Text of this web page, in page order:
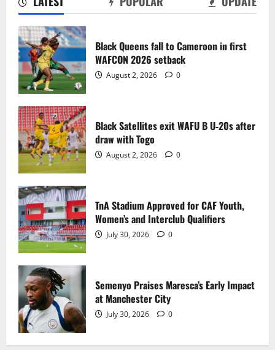
Black Queens fall to Cameroon in first
WAFCON 2026 setback
August 2, 2026 0
Black Satellites exit WAFU B U‑20s after
draw with Togo
August 2, 2026 0
TnA Stadium Approved for CAF Youth,
Women’s and Interclub Qualifiers
July 30, 2026 0
Semenyo Praises Maresca’s Early Impact
at Manchester City
July 30, 2026 0
2
August 2, 2026 0
3
July 30, 2026 0
4
July 30, 2026 0
July 30, 2026 0
Black Queens fall to Cameroon in first